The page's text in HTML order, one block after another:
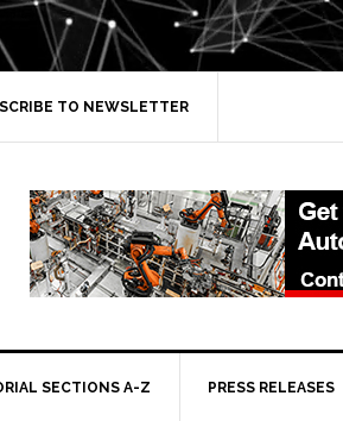
TO NEWSLETTER
SECTIONS A-Z PRESS RELEASES